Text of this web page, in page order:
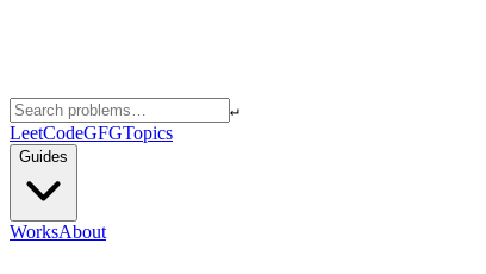
↵
LeetCodeGFGTopics
Guides
WorksAbout